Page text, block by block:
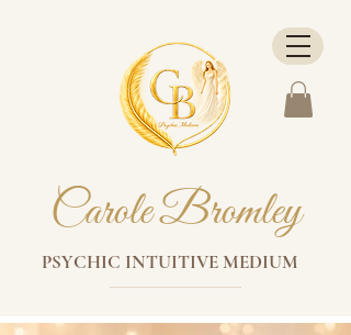
Carole Bromley
PSYCHIC INTUITIVE MEDIUM